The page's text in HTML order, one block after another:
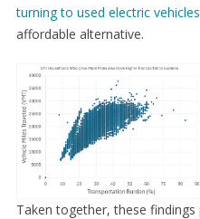
turning to used electric vehicles
affordable alternative.
Taken together, these